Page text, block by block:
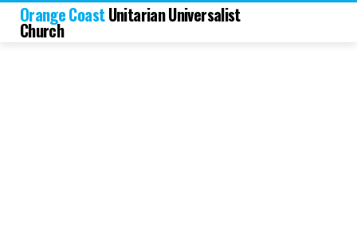
Orange CoastUnitarian Universalist
Church